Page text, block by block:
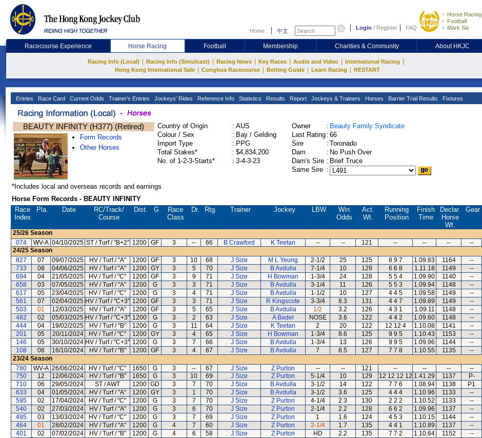
Home 中文 Login / Register FAQ
Horse Racing
Football
Mark Six
Racecourse Experience Horse Racing Football Membership Charities & Community About HKJC
Racing Info (Local) Racing Info (Simulcast) Racing News Key Races Audio and Video International Racing
Hong Kong International Sale Conghua Racecourse Betting Guide Learn Racing RESTART
Entries Race Card Current Odds Trainer's Entries Jockeys' Rides Reference Info Statistics Results Report Jockeys & Trainers Horses Barrier Trial Results Fixtures
BEAUTY INFINITY (H377) (Retired)
Form Records
Other Horses
Country of Origin : AUS
Colour / Sex
: Bay / Gelding
Import Type
: PPG
Total Stakes*
: $4,834,200
No. of 1-2-3-Starts*
: 3-4-3-23
Owner : Beauty Family Syndicate
Last Rating : 66
Sire
: Toronado
Dam
: No Push Over
Dam's Sire : Brief Truce
Same Sire :
*Includes local and overseas records and earnings
Horse Form Records - BEAUTY INFINITY
Race
Index
Pla. Date RC/Track/
Course
Dist. G
Race
Class
Dr. Rtg. Trainer Jockey LBW
Win
Odds
Act.
Wt.
Running
Position
Finish
Time
Declar.
Horse
Wt.
Gear
25/26 Season
074
WV-A 04/10/2025 ST / Turf / "B+2" 1200 GF 3 -- 66 B Crawford K Teetan -- -- 121 -- -- -- --
24/25 Season
827
07 09/07/2025 HV / Turf / "A" 1200 GF 3 10 68 J Size M L Yeung 2-1/2 25 125 8 9 7 1.09.83 1164
--
733
08 04/06/2025 HV / Turf / "A" 1200 GY 3 5 70 J Size B Avdulla 7-1/4 10 129 6 6 8 1.11.18 1149
--
694
04 21/05/2025 HV / Turf / "C" 1200 GF 3 9 71 J Size H Bowman 1-3/4 24 128 5 5 4 1.09.90 1140
--
658
03 07/05/2025 HV / Turf / "A" 1200 G 3 3 71 J Size B Avdulla 3-1/4 11 126 5 5 3 1.09.94 1148
--
617
05 23/04/2025 HV / Turf / "C" 1200 G 3 4 71 J Size B Avdulla 1-1/2 10 127 4 4 5 1.09.58 1149
--
561
07 02/04/2025 HV / Turf / "C+3" 1200 GF 3 3 71 J Size R Kingscote 3-3/4 8.3 131 4 4 7 1.09.89 1149
--
503
01 12/03/2025 HV / Turf / "A" 1200 GF 3 5 65 J Size B Avdulla 1/2 3.2 126 4 3 1 1.09.11 1148
--
482
02 05/03/2025 HV / Turf / "C+3" 1200 G 3 2 63 J Size A Badel NOSE 3.6 122 4 4 2 1.09.60 1148
--
444
04 19/02/2025 HV / Turf / "B" 1200 G 3 11 64 J Size K Teetan 2 20 122 12 12 4 1.10.08 1141
--
201
05 20/11/2024 HV / Turf / "C" 1200 GY 3 4 65 J Size H Bowman 1-3/4 8.6 125 9 9 5 1.10.43 1153
--
146
05 30/10/2024 HV / Turf / "C+3" 1200 G 3 7 66 J Size B Avdulla 1-3/4 13 126 9 9 5 1.09.96 1144
--
108
08 16/10/2024 HV / Turf / "B" 1200 GF 3 4 67 J Size B Avdulla 7 8.5 127 7 7 8 1.10.55 1135
--
23/24 Season
780
WV-A 26/06/2024 HV / Turf / "C" 1650 G 3 -- 67 J Size Z Purton -- -- 121 -- -- -- --
750
12 12/06/2024 HV / Turf / "B" 1650 G 3 10 69 J Size Z Purton 5-1/4 10 129 12 12 12 12 1.41.29 1137
P-
710
06 29/05/2024 ST / AWT 1200 GD 3 7 70 J Size B Avdulla 3-1/2 14 122 7 7 6 1.08.94 1138
P1
633
04 01/05/2024 HV / Turf / "A" 1200 GY 3 1 70 J Size B Avdulla 3-1/2 3.6 125 4 4 4 1.10.96 1133
--
595
02 17/04/2024 HV / Turf / "C" 1200 G 3 7 70 J Size Z Purton 4-1/4 2.3 130 2 2 2 1.10.52 1133
--
540
02 27/03/2024 HV / Turf / "A" 1200 G 3 6 70 J Size Z Purton 2-1/4 2.2 128 6 6 2 1.09.96 1137
--
495
03 13/03/2024 HV / Turf / "C" 1200 G 3 7 69 J Size Z Purton 1 1.6 124 4 5 3 1.10.15 1144
--
464
01 28/02/2024 HV / Turf / "A" 1200 G 4 7 60 J Size Z Purton 2-1/4 1.7 135 4 4 1 1.10.89 1137
--
401
02 07/02/2024 HV / Turf / "B" 1200 G 4 6 58 J Size Z Purton HD 2.2 135 7 7 2 1.10.64 1152
--